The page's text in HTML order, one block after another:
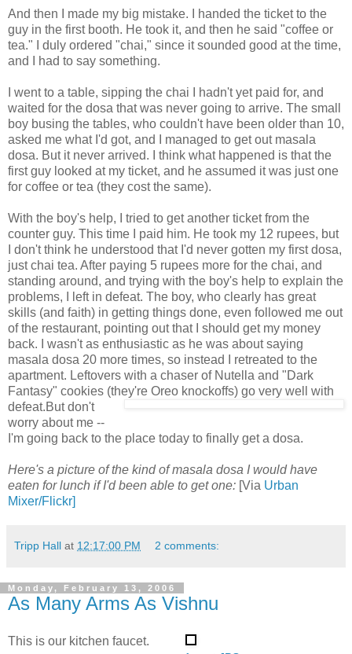
And then I made my big mistake. I handed the ticket to the
guy in the first booth. He took it, and then he said "coffee or
tea." I duly ordered "chai," since it sounded good at the time,
and I had to say something.
I went to a table, sipping the chai I hadn't yet paid for, and
waited for the dosa that was never going to arrive. The small
boy busing the tables, who couldn't have been older than 10,
asked me what I'd got, and I managed to get out masala
dosa. But it never arrived. I think what happened is that the
first guy looked at my ticket, and he assumed it was just one
for coffee or tea (they cost the same).
With the boy's help, I tried to get another ticket from the
counter guy. This time I paid him. He took my 12 rupees, but
I don't think he understood that I'd never gotten my first dosa,
just chai tea. After paying 5 rupees more for the chai, and
standing around, and trying with the boy's help to explain the
problems, I left in defeat. The boy, who clearly has great
skills (and faith) in getting things done, even followed me out
of the restaurant, pointing out that I should get my money
back. I wasn't as enthusiastic as he was about saying
masala dosa 20 more times, so instead I retreated to the
apartment. Leftovers with a chaser of Nutella and "Dark
Fantasy" cookies (they're Oreo knockoffs) go very well with
defeat.But don't
worry about me --
I'm going back to the place today to finally get a dosa.
Here's a picture of the kind of masala dosa I would have
eaten for lunch if I'd been able to get one: [Via Urban
Mixer/Flickr]
Tripp Hall at 12:17:00 PM 2 comments:
Monday, February 13, 2006
As Many Arms As Vishnu
This is our kitchen faucet.